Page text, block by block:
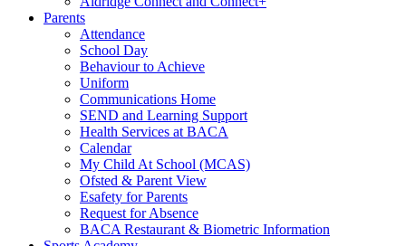
Parents
Attendance
School Day
Behaviour to Achieve
Uniform
Communications Home
SEND and Learning Support
Health Services at BACA
Calendar
My Child At School (MCAS)
Ofsted & Parent View
Esafety for Parents
Request for Absence
BACA Restaurant & Biometric Information